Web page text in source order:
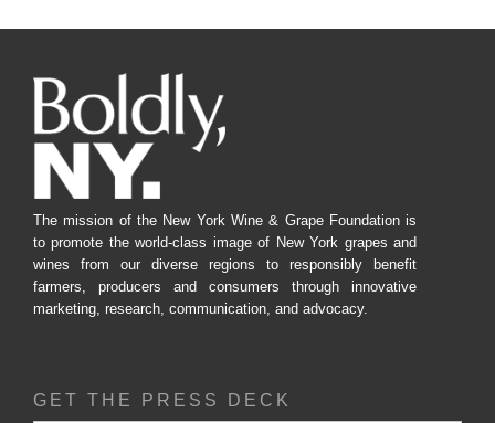
The mission of the New York Wine & Grape Foundation is
to promote the world-class image of New York grapes and
wines from our diverse regions to responsibly benefit
farmers, producers and consumers through innovative
marketing, research, communication, and advocacy.
GET THE PRESS DECK